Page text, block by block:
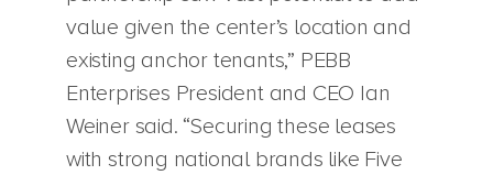
value given the center’s location and
existing anchor tenants,” PEBB
Enterprises President and CEO Ian
Weiner said. “Securing these leases
with strong national brands like Five